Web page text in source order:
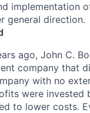
implementation
general direction.
ago, John C.
company that
with no
were invested
to lower costs.